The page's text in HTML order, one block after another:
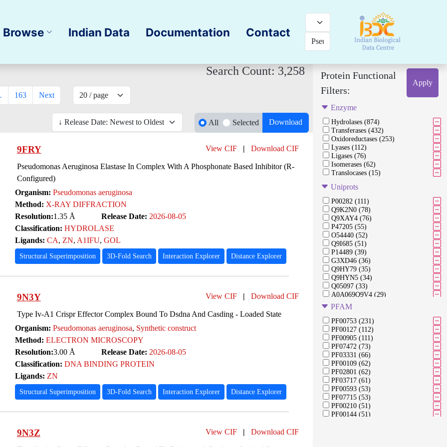
Browse Indian Data Documentation Contact
Search Count: 3,258
163 Next
All Selected Download
9FRY View CIF | Download CIF
Pseudomonas Aeruginosa Elastase In Complex With A Phosphonate Based Inhibitor (R-
Configured)
Organism: Pseudomonas aeruginosa
Method: X-RAY DIFFRACTION
Resolution:1.35 Å Release Date: 2026-08-05
Classification: HYDROLASE
Ligands: CA, ZN, A1IFU, GOL
Structural Superimposition 3D-Fold Search Interaction Explorer Distance Explorer
9N3Y View CIF | Download CIF
Type Iv-A1 Crispr Effector Complex Bound To Dsdna And Casding - Loaded State
Organism: Pseudomonas aeruginosa, Synthetic construct
Method: ELECTRON MICROSCOPY
Resolution:3.00 Å Release Date: 2026-08-05
Classification: DNA BINDING PROTEIN
Ligands: ZN
Structural Superimposition 3D-Fold Search Interaction Explorer Distance Explorer
9N3Z View CIF | Download CIF
Protein Functional
Filters:
Apply
Enzyme
Hydrolases (874)
Transferases (432)
Oxidoreductases (253)
Lyases (112)
Ligases (76)
Isomerases (62)
Translocases (15)
Uniprots
P00282 (111)
Q9K2N0 (78)
Q9XAY4 (76)
P47205 (55)
O54440 (52)
Q9I685 (51)
P14489 (39)
G3XD46 (36)
Q9HY79 (35)
Q9HYN5 (34)
Q05097 (33)
A0A069Q9V4 (29)
A0A0M3KL26 (25)
G3XD33 (23)
G3XDA2 (21)
313291946 (21)
Q51504 (21)
Q9HV14 (21)
A6V1E4 (19)
Q9HU22 (19)
Q9I194 (19)
O54438 (19)
P20586 (18)
Q02MM2 (17)
B3G161 (16)
PFAM
PF00753 (231)
PF00127 (112)
PF00905 (111)
PF07472 (73)
PF03331 (66)
PF00109 (62)
PF02801 (62)
PF03717 (61)
PF00593 (53)
PF07715 (53)
PF00210 (51)
PF00144 (51)